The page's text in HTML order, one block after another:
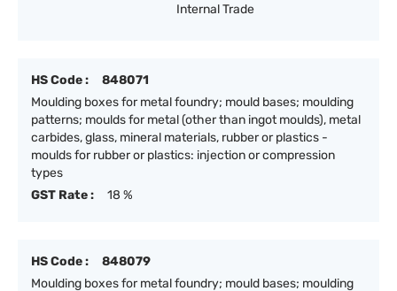
Internal Trade
HS Code :
848071
Moulding boxes for metal foundry; mould bases; moulding
patterns; moulds for metal (other than ingot moulds), metal
carbides, glass, mineral materials, rubber or plastics -
moulds for rubber or plastics: injection or compression
types
GST Rate :
18 %
HS Code :
848079
Moulding boxes for metal foundry; mould bases; moulding